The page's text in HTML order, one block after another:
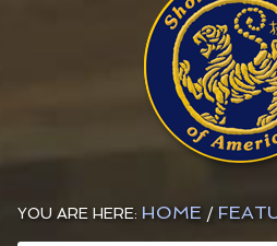
YOU ARE HERE: HOME /